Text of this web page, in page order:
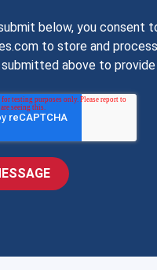
below, you consent
to store and
above to